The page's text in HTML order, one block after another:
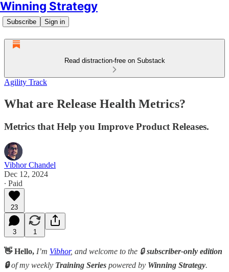
Winning Strategy
Subscribe Sign in
Read distraction-free on Substack
Agility Track
What are Release Health Metrics?
Metrics that Help you Improve Product Releases.
Vibhor Chandel
Dec 12, 2024
∙ Paid
23
3 1
👋 Hello, I’m Vibhor, and welcome to the 🔒subscriber-only edition
🔒of my weekly Training Series powered by Winning Strategy.